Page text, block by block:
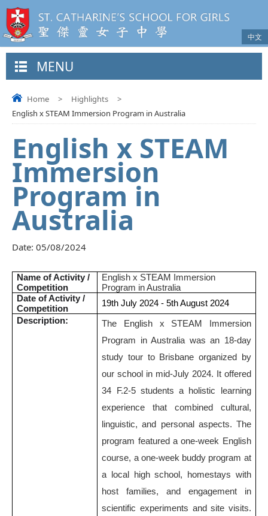
中文
MENU
Home > Highlights
>
English x STEAM Immersion Program in Australia
English x STEAM
Immersion
Program in
Australia
Date: 05/08/2024
Name of Activity /
Competition
English x STEAM Immersion
Program in Australia
Date of Activity /
Competition
19th July 2024 - 5th August 2024
Description:
The English x STEAM Immersion
Program in Australia was an 18-day
study tour to Brisbane organized by
our school in mid-July 2024. It offered
34 F.2-5 students a holistic learning
experience that combined cultural,
linguistic, and personal aspects. The
program featured a one-week English
course, a one-week buddy program at
a local high school, homestays with
host families, and engagement in
scientific experiments and site visits.